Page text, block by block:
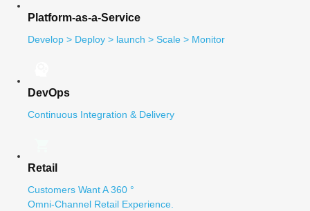
Platform-as-a-Service
Develop > Deploy > launch > Scale > Monitor
DevOps
Continuous Integration & Delivery
Retail
Customers Want A 360 °
Omni-Channel Retail Experience.